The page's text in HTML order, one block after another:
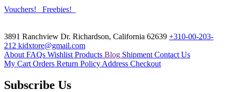
Vouchers!
Freebies!
3891 Ranchview Dr. Richardson, California 62639 +310-00-203-
212 kidxtore@gmail.com
About FAQs Wishlist Products Blog Shipment Contact Us
My Cart Orders Return Policy Address Checkout
Subscribe Us